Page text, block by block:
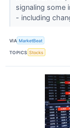
signaling some
- including
VIA MarketBeat
TOPICS Stocks